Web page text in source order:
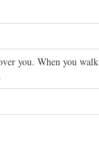
you. When you walk